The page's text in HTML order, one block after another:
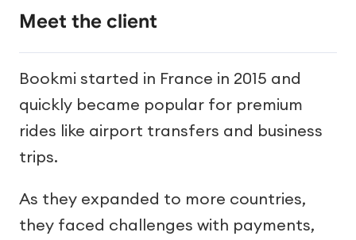
Meet the client
Bookmi started in France in 2015 and
quickly became popular for premium
rides like airport transfers and business
trips.
As they expanded to more countries,
they faced challenges with payments,